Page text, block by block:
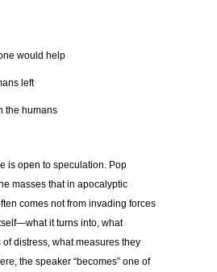
would help
left
the humans
is open to speculation. Pop
masses that in apocalyptic
comes not from invading forces
it turns into, what
distress, what measures they
the speaker “becomes” one of